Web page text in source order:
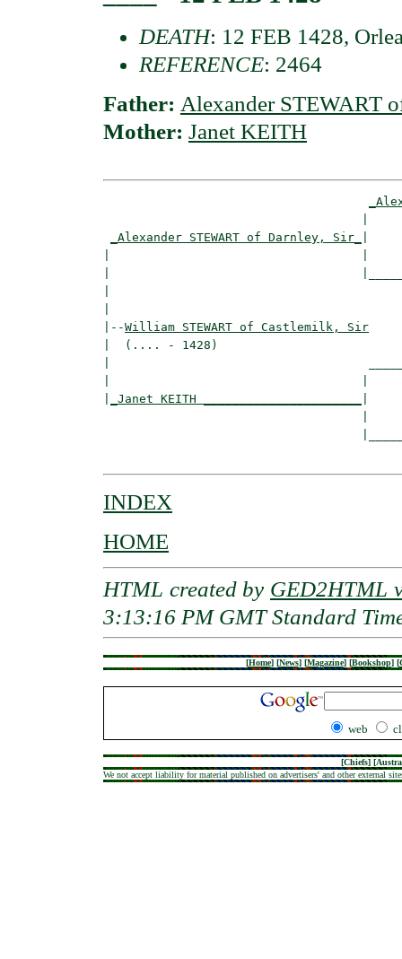
DEATH: 12 FEB 1428,
REFERENCE: 2464
Father: Alexander STEWART
Mother: Janet KEITH
_Alexander STEWART of Darnley, Sir_
|--William STEWART of Castlemilk, Sir
|  (.... - 1428)
_Janet KEITH ______________________
INDEX
HOME
HTML created by GED2HTML
3:13:16 PM GMT Standard
[Home] [News] [Magazine] [Bookshop] [
web
[Chiefs] [
We not accept liability for material published on advertisers' and other external